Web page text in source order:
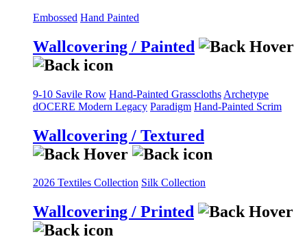
Embossed Hand Painted
Wallcovering / Painted
9-10 Savile Row Hand-Painted Grasscloths Archetype
dOCERE Modern Legacy Paradigm Hand-Painted Scrim
Wallcovering / Textured
2026 Textiles Collection Silk Collection
Wallcovering / Printed